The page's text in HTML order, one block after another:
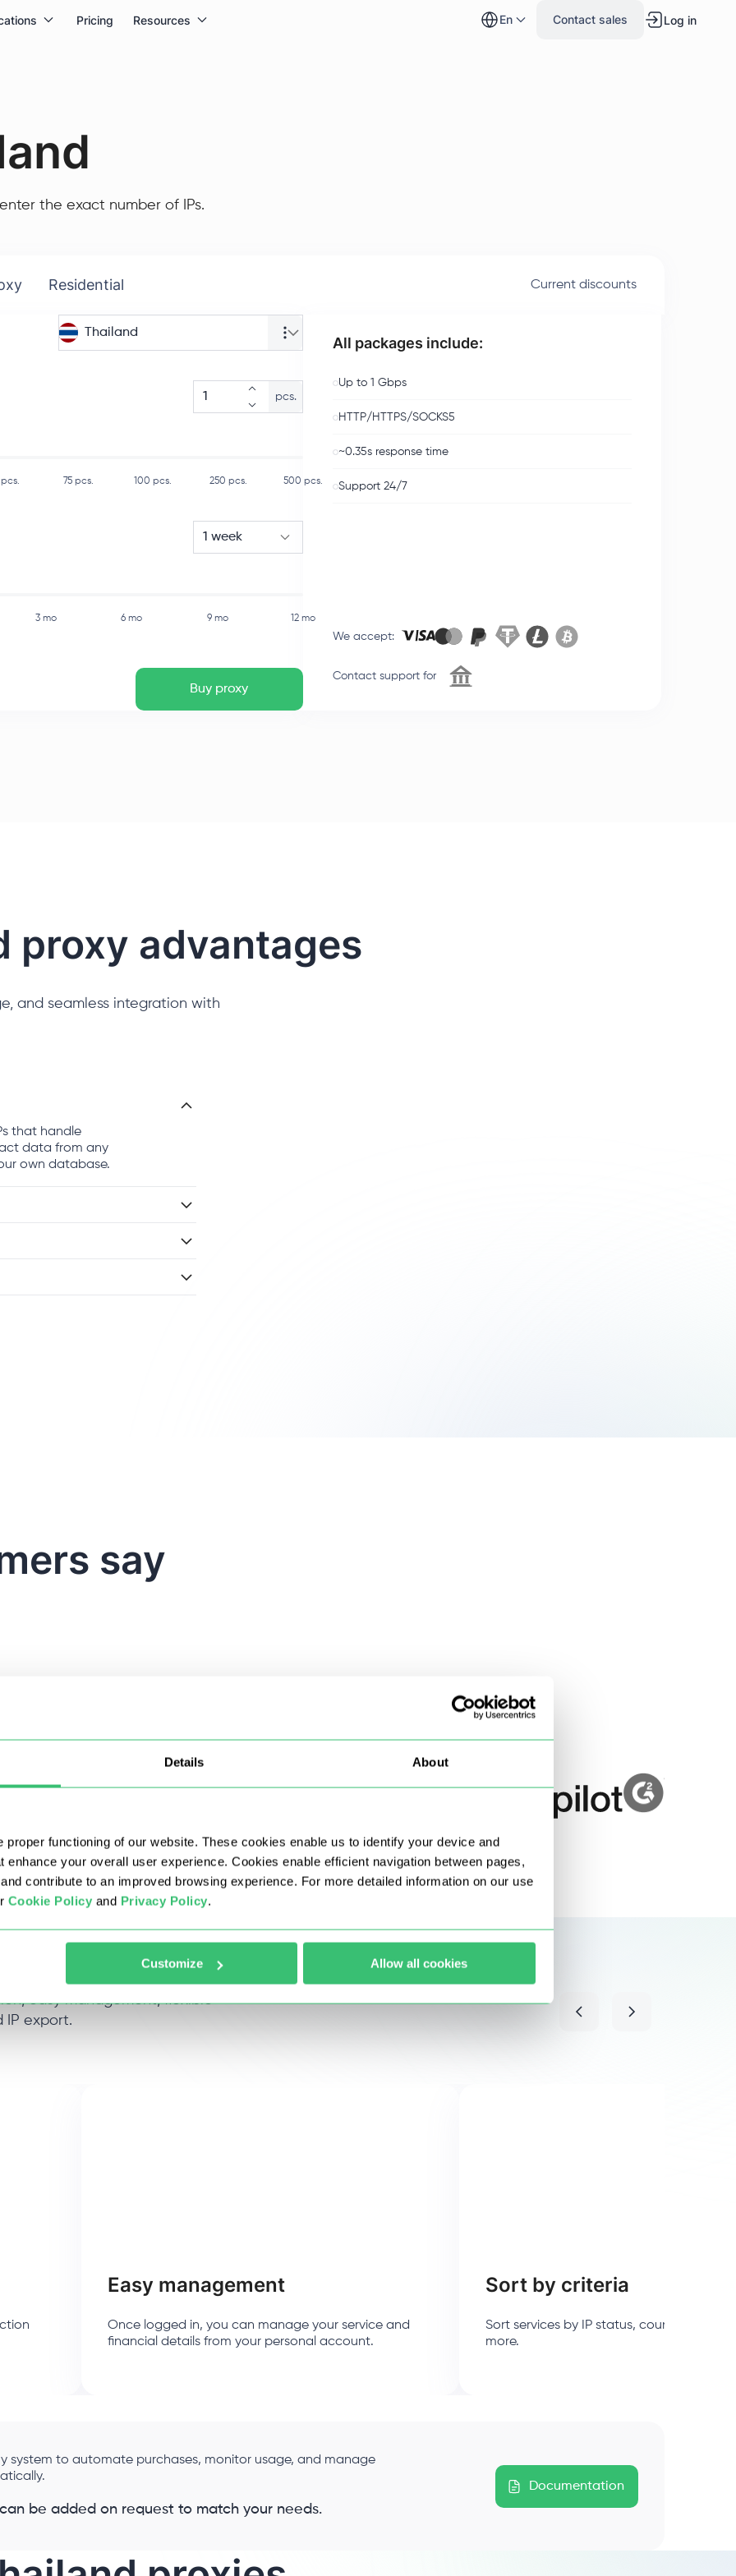
Details About
proper functioning of our website. These cookies enable us to identify your device and
enhance your overall user experience. Cookies enable efficient navigation between pages,
contribute to an improved browsing experience. For more detailed information on our use
Cookie Policy and Privacy Policy.
Customize Allow all cookies
Pricing Resources en Contact sales Log in
the exact number of IPs.
Residential Current discounts
Thailand
pcs.
pcs. 75 pcs. 100 pcs. 250 pcs. 500 pcs.
1 week
3 mo 6 mo 9 mo 12 mo
Buy proxy
All packages include:
Up to 1 Gbps
HTTP/HTTPS/SOCKS5
~0.35s response time
Support 24/7
We accept:
Contact support for
proxy advantages
and seamless integration with
that handle
data from any
own database.
say
easy management, flexible
IP export.
Easy management
Once logged in, you can manage your service and
financial details from your personal account.
Sort by criteria
Sort services by IP status, country,
more.
system to automate purchases, monitor usage, and manage
be added on request to match your needs.
Documentation